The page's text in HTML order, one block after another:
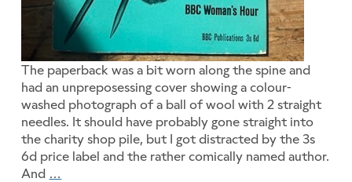
The paperback was a bit worn along the spine and
had an unpreposessing cover showing a colour-
washed photograph of a ball of wool with 2 straight
needles. It should have probably gone straight into
the charity shop pile, but I got distracted by the 3s
6d price label and the rather comically named author.
And …